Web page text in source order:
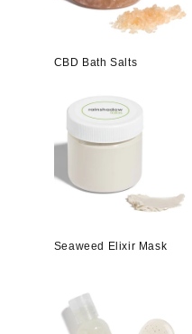
CBD Bath Salts
Seaweed Elixir Mask